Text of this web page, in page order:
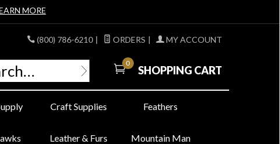
MORE
(800) 786-6210 | ORDERS | MY ACCOUNT
0
SHOPPING CART
Craft Supplies Feathers
Leather & Furs Mountain Man